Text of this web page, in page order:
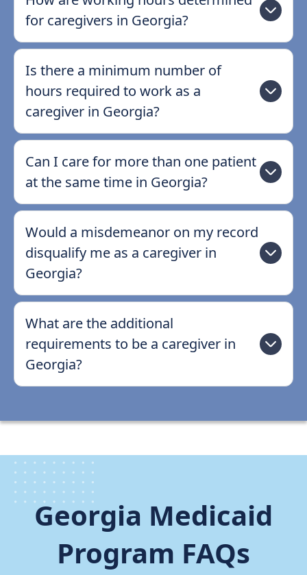
for caregivers in Georgia?
Is there a minimum number of
hours required to work as a
caregiver in Georgia?
Can I care for more than one patient
at the same time in Georgia?
Would a misdemeanor on my record
disqualify me as a caregiver in
Georgia?
What are the additional
requirements to be a caregiver in
Georgia?
Georgia Medicaid
Program FAQs